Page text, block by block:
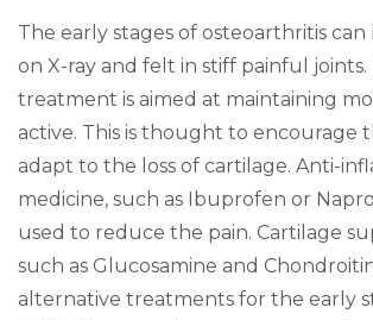
The early stages of osteoarthritis
on X-ray and felt in stiff painful joints.
treatment is aimed at maintaining
active. This is thought to encourage
adapt to the loss of cartilage. Anti-
medicine, such as Ibuprofen or
used to reduce the pain. Cartilage
such as Glucosamine and
alternative treatments for the early